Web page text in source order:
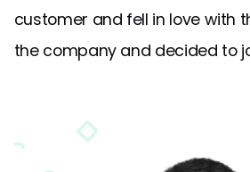
customer and fell in love with
the company and decided to